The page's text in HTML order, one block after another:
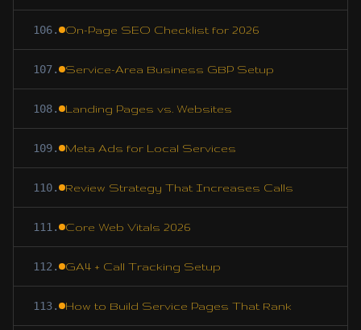
106. On-Page SEO Checklist for 2026
107. Service-Area Business GBP Setup
108. Landing Pages vs. Websites
109. Meta Ads for Local Services
110. Review Strategy That Increases Calls
111 . Core Web Vitals 2026
112 . GA4 + Call Tracking Setup
113. How to Build Service Pages That Rank